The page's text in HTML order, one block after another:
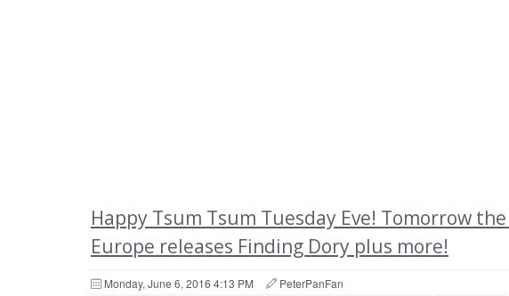
Happy Tsum Tsum Tuesday Eve! Tomorrow
Europe releases Finding Dory plus more!
Monday, June 6, 2016 4:13 PM PeterPanFan